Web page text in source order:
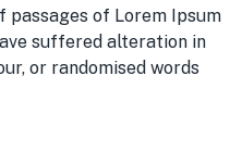
passages of Lorem Ipsum
suffered alteration in
or randomised words